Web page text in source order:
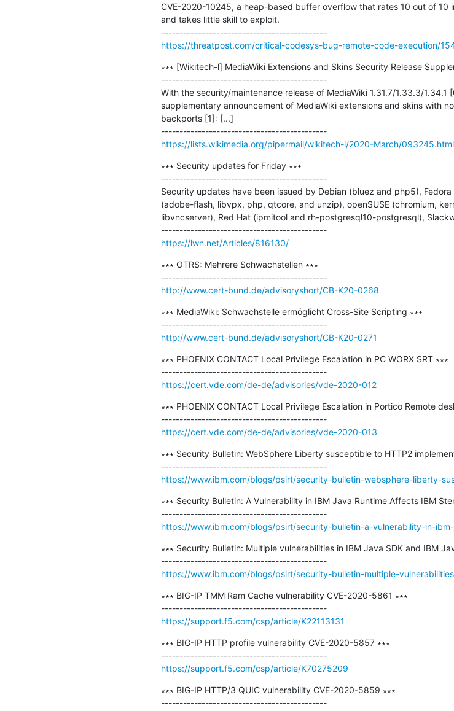
CVE-2020-10245, a heap-based buffer overflow that rates 10 out of 10
and takes little skill to exploit.
---------------------------------------------
https://threatpost.com/critical-codesys-bug-remote-code-execution/
∗∗∗ [Wikitech-l] MediaWiki Extensions and Skins Security Release
---------------------------------------------
With the security/maintenance release of MediaWiki 1.31.7/1.33.3/
supplementary announcement of MediaWiki extensions and skins with
backports [1]: [...]
---------------------------------------------
https://lists.wikimedia.org/pipermail/wikitech-l/2020-March/093245.html
∗∗∗ Security updates for Friday ∗∗∗
---------------------------------------------
Security updates have been issued by Debian (bluez and php5),
(adobe-flash, libvpx, php, qtcore, and unzip), openSUSE (chromium,
libvncserver), Red Hat (ipmitool and rh-postgresql10-postgresql),
---------------------------------------------
https://lwn.net/Articles/816130/
∗∗∗ OTRS: Mehrere Schwachstellen ∗∗∗
---------------------------------------------
http://www.cert-bund.de/advisoryshort/CB-K20-0268
∗∗∗ MediaWiki: Schwachstelle ermöglicht Cross-Site Scripting ∗∗∗
---------------------------------------------
http://www.cert-bund.de/advisoryshort/CB-K20-0271
∗∗∗ PHOENIX CONTACT Local Privilege Escalation in PC WORX SRT ∗∗∗
---------------------------------------------
https://cert.vde.com/de-de/advisories/vde-2020-012
∗∗∗ PHOENIX CONTACT Local Privilege Escalation in Portico Remote
---------------------------------------------
https://cert.vde.com/de-de/advisories/vde-2020-013
∗∗∗ Security Bulletin: WebSphere Liberty susceptible to HTTP2
---------------------------------------------
https://www.ibm.com/blogs/psirt/security-bulletin-websphere-liberty-
∗∗∗ Security Bulletin: A Vulnerability in IBM Java Runtime Affects IBM
---------------------------------------------
https://www.ibm.com/blogs/psirt/security-bulletin-a-vulnerability-in-
∗∗∗ Security Bulletin: Multiple vulnerabilities in IBM Java SDK and IBM
---------------------------------------------
https://www.ibm.com/blogs/psirt/security-bulletin-multiple-
∗∗∗ BIG-IP TMM Ram Cache vulnerability CVE-2020-5861 ∗∗∗
---------------------------------------------
https://support.f5.com/csp/article/K22113131
∗∗∗ BIG-IP HTTP profile vulnerability CVE-2020-5857 ∗∗∗
---------------------------------------------
https://support.f5.com/csp/article/K70275209
∗∗∗ BIG-IP HTTP/3 QUIC vulnerability CVE-2020-5859 ∗∗∗
---------------------------------------------